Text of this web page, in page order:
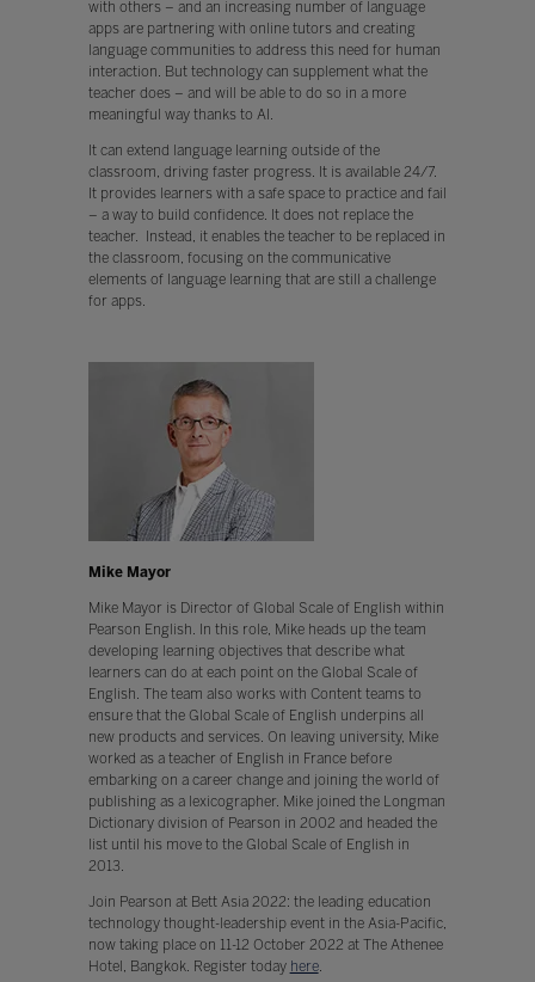
with others – and an increasing number of language
apps are partnering with online tutors and creating
language communities to address this need for human
interaction. But technology can supplement what the
teacher does – and will be able to do so in a more
meaningful way thanks to AI.
It can extend language learning outside of the
classroom, driving faster progress. It is available 24/7.
It provides learners with a safe space to practice and fail
– a way to build confidence. It does not replace the
teacher. Instead, it enables the teacher to be replaced in
the classroom, focusing on the communicative
elements of language learning that are still a challenge
for apps.
Mike Mayor
Mike Mayor is Director of Global Scale of English within
Pearson English. In this role, Mike heads up the team
developing learning objectives that describe what
learners can do at each point on the Global Scale of
English. The team also works with Content teams to
ensure that the Global Scale of English underpins all
new products and services. On leaving university, Mike
worked as a teacher of English in France before
embarking on a career change and joining the world of
publishing as a lexicographer. Mike joined the Longman
Dictionary division of Pearson in 2002 and headed the
list until his move to the Global Scale of English in
2013.
Join Pearson at Bett Asia 2022: the leading education
technology thought-leadership event in the Asia-Pacific,
now taking place on 11-12 October 2022 at The Athenee
Hotel, Bangkok. Register today here.